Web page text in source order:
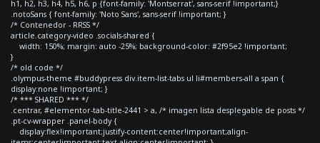
h1, h2, h3, h4, h5, h6, p {font-family: 'Montserrat', sans-serif !important;}
.notoSans { font-family: 'Noto Sans', sans-serif !important; }
/* Contenedor - RRSS */
article.category-video .socials-shared {
width: 150%; margin: auto -25%; background-color: #2f95e2 !important;
}
/* old code */
.olympus-theme #buddypress div.item-list-tabs ul li#members-all a span {
display:none !important; }
/* *** SHARED *** */
.centrar, #elementor-tab-title-2441 > a, /* imagen lista desplegable de posts */
.pt-cv-wrapper .panel-body {
display:flex!important;justify-content:center!important;align-